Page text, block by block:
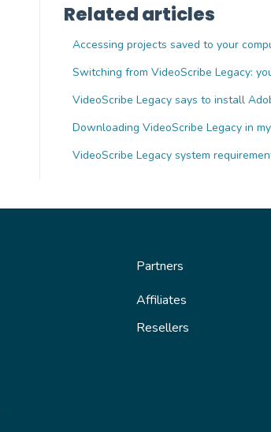
Related articles
Accessing projects saved to your
Switching from VideoScribe Legacy:
VideoScribe Legacy says to install
Downloading VideoScribe Legacy in
VideoScribe Legacy system
Partners
Affiliates
Resellers